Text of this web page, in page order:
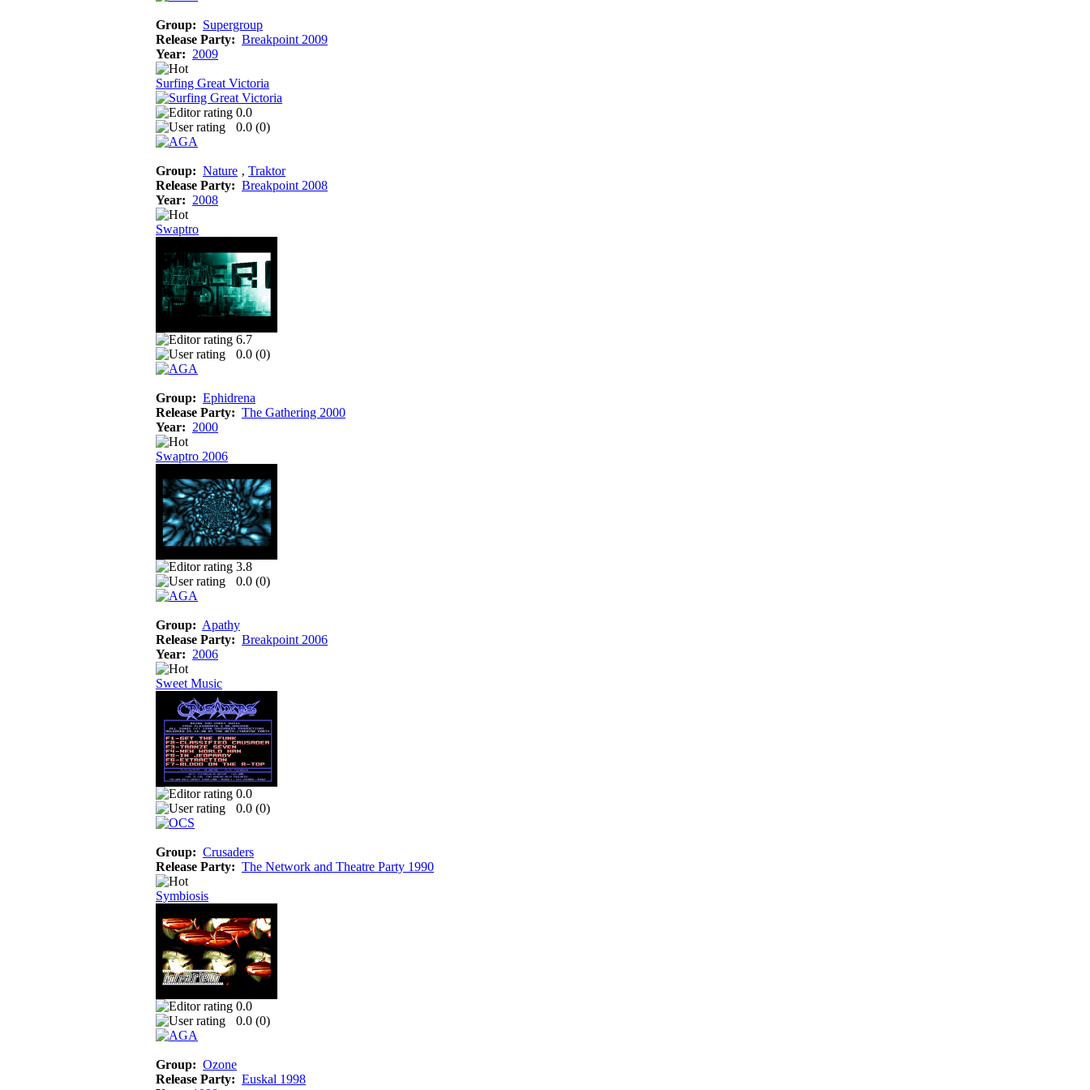
Group: Supergroup
Release Party: Breakpoint 2009
Year: 2009
Surfing Great Victoria
0.0
0.0 (0)
Group: Nature ‚ Traktor
Release Party: Breakpoint 2008
Year: 2008
Swaptro
6.7
0.0 (0)
Group: Ephidrena
Release Party: The Gathering 2000
Year: 2000
Swaptro 2006
3.8
0.0 (0)
Group: Apathy
Release Party: Breakpoint 2006
Year: 2006
Sweet Music
0.0
0.0 (0)
Group: Crusaders
Release Party: The Network and Theatre Party 1990
Symbiosis
0.0
0.0 (0)
Group: Ozone
Release Party: Euskal 1998